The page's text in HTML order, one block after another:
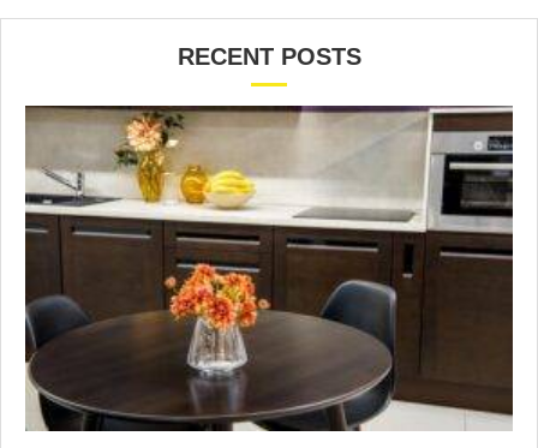
RECENT POSTS